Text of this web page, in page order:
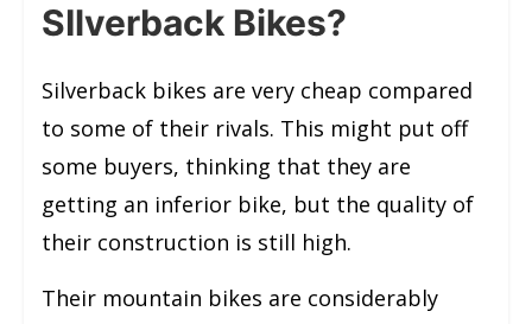
SIlverback Bikes?
Silverback bikes are very cheap compared
to some of their rivals. This might put off
some buyers, thinking that they are
getting an inferior bike, but the quality of
their construction is still high.
Their mountain bikes are considerably